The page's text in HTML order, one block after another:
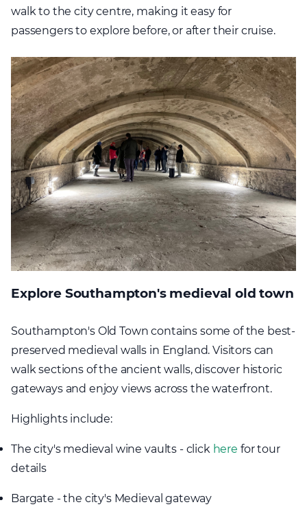
walk to the city centre, making it easy for
passengers to explore before, or after their cruise.
Explore Southampton's medieval old town
Southampton's Old Town contains some of the best-
preserved medieval walls in England. Visitors can
walk sections of the ancient walls, discover historic
gateways and enjoy views across the waterfront.
Highlights include:
The city's medieval wine vaults - click here for tour
details
Bargate - the city's Medieval gateway